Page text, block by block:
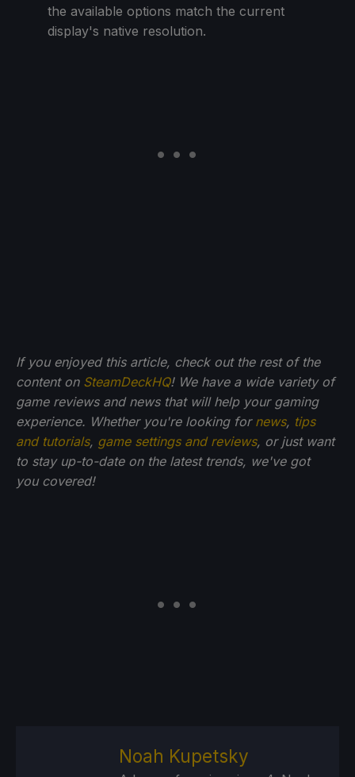
the available options match the current
display's native resolution.
If you enjoyed this article, check out the rest of the
content on SteamDeckHQ! We have a wide variety of
game reviews and news that will help your gaming
experience. Whether you're looking for news, tips
and tutorials, game settings and reviews, or just want
to stay up-to-date on the latest trends, we've got
you covered!
Noah Kupetsky